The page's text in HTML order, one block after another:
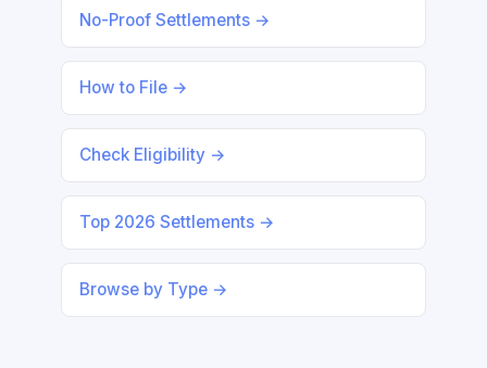
No-Proof Settlements →
How to File →
Check Eligibility →
Top 2026 Settlements →
Browse by Type →